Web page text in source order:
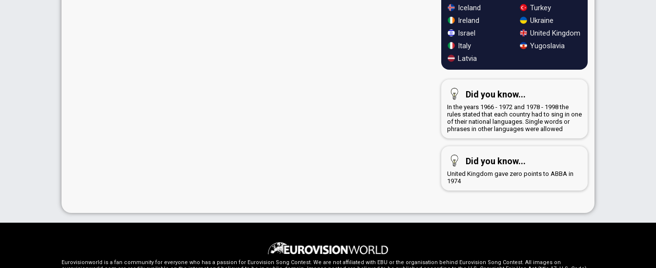
Iceland
Ireland
Israel
Italy
Latvia
Turkey
Ukraine
United Kingdom
Yugoslavia
Did you know...
In the years 1966 - 1972 and 1978 - 1998 the
rules stated that each country had to sing in one
of their national languages. Single words or
phrases in other languages were allowed
Did you know...
United Kingdom gave zero points to ABBA in
1974
Eurovisionworld is a fan community for everyone who has a passion for Eurovision Song Contest. We are not affiliated with EBU or the organisation behind Eurovision Song Contest. All images on